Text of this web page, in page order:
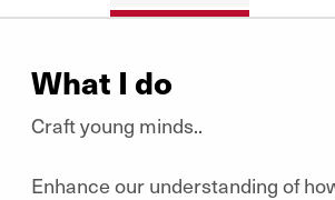
What I do
Craft young minds..
Enhance our understanding of